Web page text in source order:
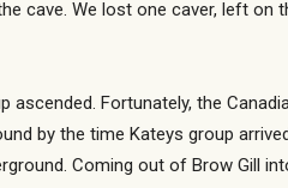
cave. We lost one caver, left on
Fortunately, the
by the time Kateys group
Coming out of Brow Gill